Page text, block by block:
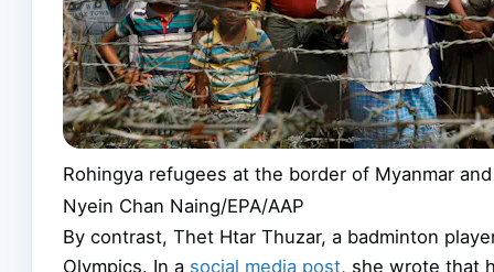
Rohingya refugees at the border of Myanmar
Nyein Chan Naing/EPA/AAP
By contrast, Thet Htar Thuzar, a badminton
Olympics. In a social media post, she wrote that